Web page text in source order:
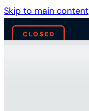
Skip to main content